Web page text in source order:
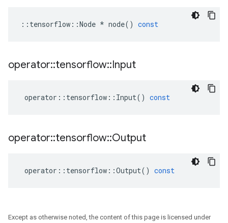
:: tensorflow ::Node * node() const
operator::tensorflow::Input
operator :: tensorflow :: Input() const
operator::tensorflow::Output
operator :: tensorflow ::Output() const
Except as otherwise noted, the content of this page is licensed under